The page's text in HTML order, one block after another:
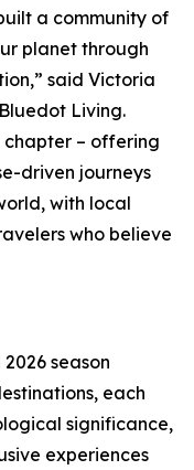
a community of
planet through
said Victoria
Living.
chapter – offering
driven journeys
with local
who believe
season
each
significance,
experiences